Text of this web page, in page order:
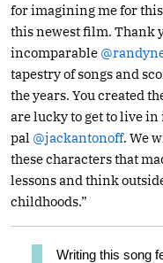
for imagining me for
this newest film. Thank
incomparable
tapestry of songs and
the years. You created
are lucky to get to live
pal @jackantonoff. We
these characters that
lessons and think
childhoods.”
Writing this song